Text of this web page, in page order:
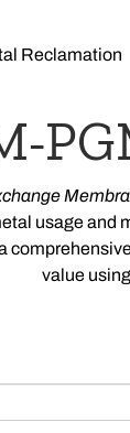
Reclamation
usage and
value